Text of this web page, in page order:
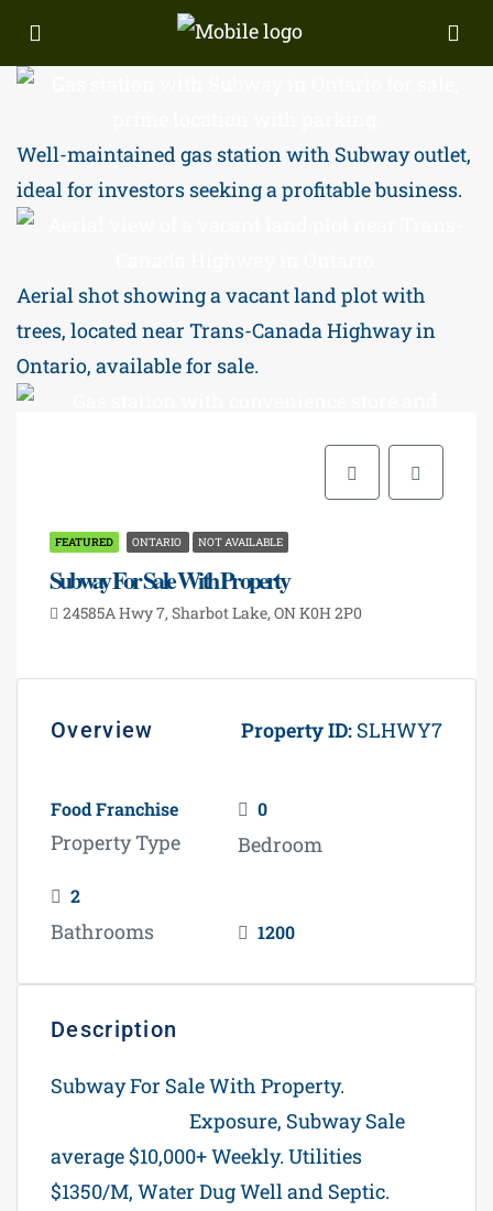
Well-maintained gas station with Subway outlet,
ideal for investors seeking a profitable business.
Aerial shot showing a vacant land plot with
trees, located near Trans-Canada Highway in
Ontario, available for sale.
Prime Ontario gas station with attached Subway,
ideal for investment or business expansion.
Ideal investment opportunity in Ontario's fuel
retail market with high visibility and traffic.
FEATURED ONTARIO NOT AVAILABLE
Subway For Sale With Property
24585A Hwy 7, Sharbot Lake, ON K0H 2P0
Overview Property ID: SLHWY7
Food Franchise
Property Type
0
Bedroom
2
Bathrooms 1200
Description
Subway For Sale With Property.
Exposure, Subway Sale
average $10,000+ Weekly. Utilities
$1350/M, Water Dug Well and Septic.